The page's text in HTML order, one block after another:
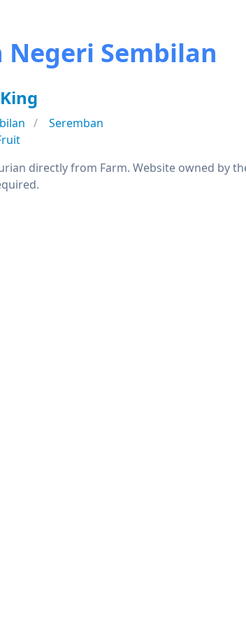
Sembilan
Seremban
directly from Farm. Website owned by